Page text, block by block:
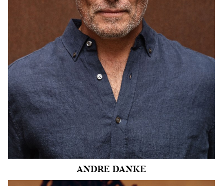
WAIST
34"
SUIT
40"/50
INSEAM
32"
SHOE
11 US
HAIR
GREY BROWN
EYES
BLUE/GREEN
44k
ANDRE DANKE